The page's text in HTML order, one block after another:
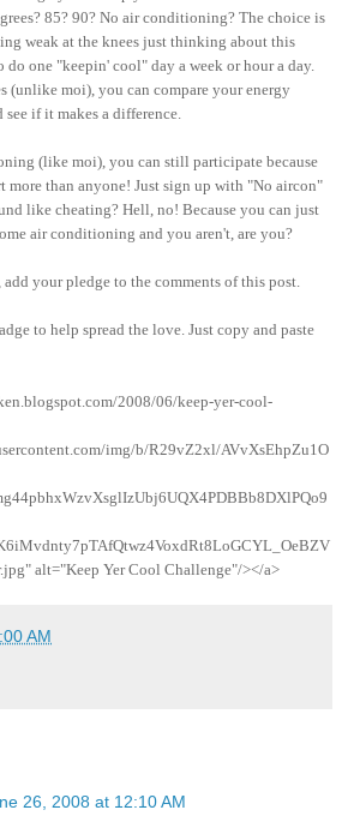
85? 90? No air conditioning? The choice is
weak at the knees just thinking about this
do one "keepin' cool" day a week or hour a day.
(unlike moi), you can compare your energy
if it makes a difference.
(like moi), you can still participate because
more than anyone! Just sign up with "No aircon"
like cheating? Hell, no! Because you can just
air conditioning and you aren't, are you?
your pledge to the comments of this post.
to help spread the love. Just copy and paste
2008/06/keep-yer-cool-
img/b/R29vZ2xl/AVvXsEhpZu1O
alt="Keep Yer Cool Challenge"/></a>
AM
26, 2008 at 12:10 AM